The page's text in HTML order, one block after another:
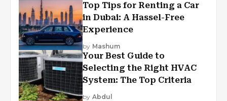
Top Tips for Renting a Car
in Dubai: A Hassel-Free
Experience
by Mashum
Your Best Guide to
Selecting the Right HVAC
System: The Top Criteria
by Abdul